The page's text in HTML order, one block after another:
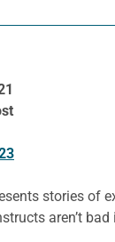
stories of
aren’t